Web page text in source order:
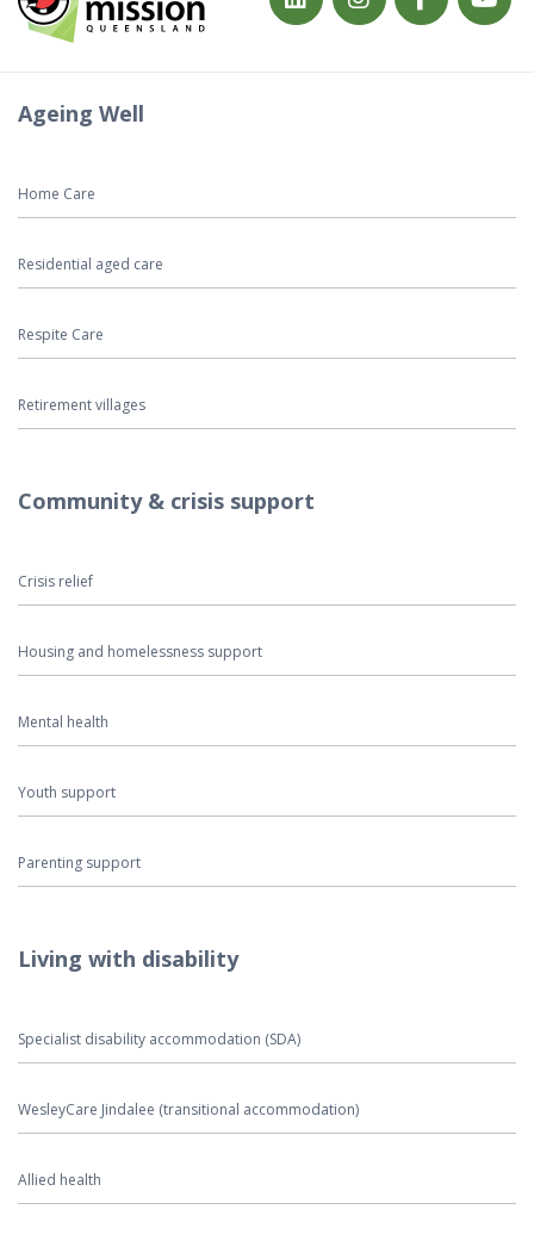
Ageing Well
Home Care
Residential aged care
Respite Care
Retirement villages
Community & crisis support
Crisis relief
Housing and homelessness support
Mental health
Youth support
Parenting support
Living with disability
Specialist disability accommodation (SDA)
WesleyCare Jindalee (transitional accommodation)
Allied health